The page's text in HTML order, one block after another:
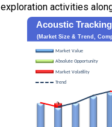
exploration activities